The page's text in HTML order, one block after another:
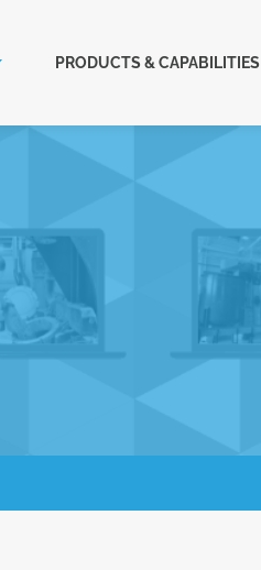
PRODUCTS & CAPABILITIES